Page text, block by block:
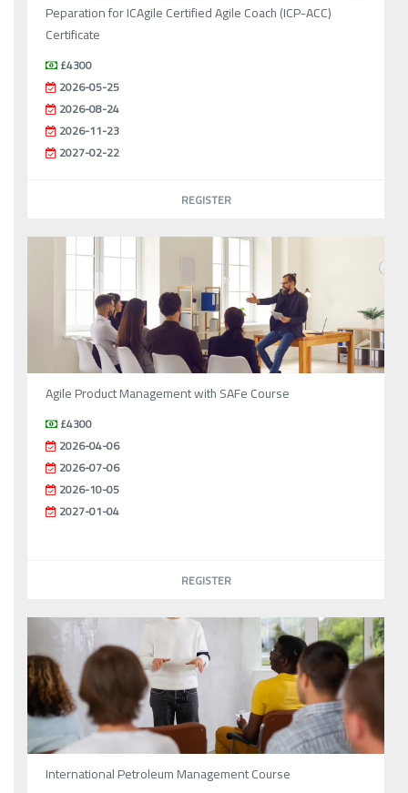
Peparation for ICAgile Certified Agile Coach (ICP-ACC)
Certificate
£4300
2026-05-25
2026-08-24
2026-11-23
2027-02-22
REGISTER
Agile Product Management with SAFe Course
£4300
2026-04-06
2026-07-06
2026-10-05
2027-01-04
REGISTER
International Petroleum Management Course